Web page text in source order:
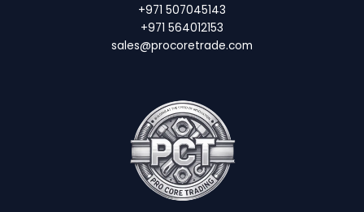
+971 507045143
+971 564012153
sales@procoretrade.com